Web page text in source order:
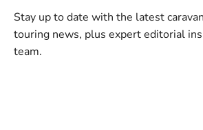
Stay up to date with the latest
touring news, plus expert editorial
team.